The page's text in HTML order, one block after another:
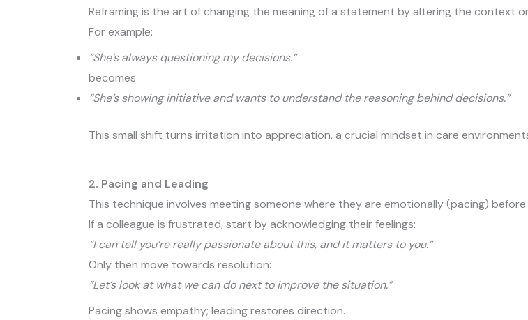
Reframing is the art of changing the meaning of a statement by altering the context
For example:
“She’s always questioning my decisions.”
becomes
“She’s showing initiative and wants to understand the reasoning behind decisions.”
This small shift turns irritation into appreciation, a crucial mindset in care
2. Pacing and Leading
This technique involves meeting someone where they are emotionally (pacing)
If a colleague is frustrated, start by acknowledging their feelings:
“I can tell you’re really passionate about this, and it matters to you.”
Only then move towards resolution:
“Let’s look at what we can do next to improve the situation.”
Pacing shows empathy; leading restores direction.